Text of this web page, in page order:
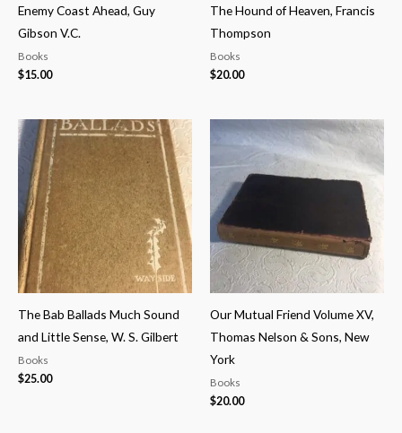
Enemy Coast Ahead, Guy
Gibson V.C.
Books
$15.00
The Hound of Heaven, Francis
Thompson
Books
$20.00
The Bab Ballads Much Sound
and Little Sense, W. S. Gilbert
Books
$25.00
Our Mutual Friend Volume XV,
Thomas Nelson & Sons, New
York
Books
$20.00